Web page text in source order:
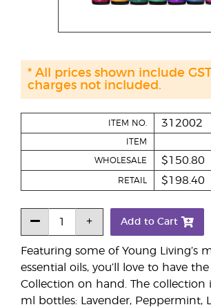
Featuring some of Young Living’s
essential oils, you’ll love to have
Collection on hand. The collection
ml bottles: Lavender, Peppermint,
ITEM NO. 312002
ITEM
WHOLESALE $150.80
RETAIL $198.40
Add to Cart
* All prices shown include
charges not included.